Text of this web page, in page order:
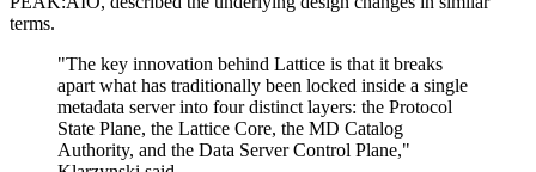
terms.
"The key innovation behind Lattice is that it breaks
apart what has traditionally been locked inside a single
metadata server into four distinct layers: the Protocol
State Plane, the Lattice Core, the MD Catalog
Authority, and the Data Server Control Plane,"